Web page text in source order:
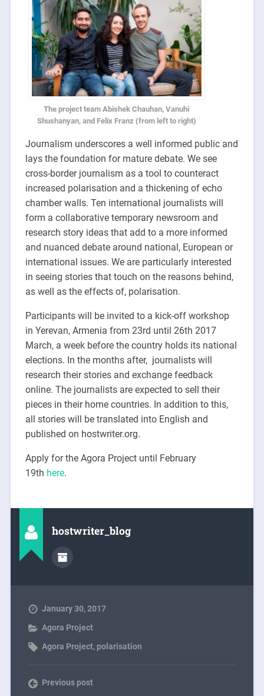
The project team Abishek Chauhan, Vanuhi
Shushanyan, and Felix Franz (from left to right)
Journalism underscores a well informed public and
lays the foundation for mature debate. We see
cross-border journalism as a tool to counteract
increased polarisation and a thickening of echo
chamber walls. Ten international journalists will
form a collaborative temporary newsroom and
research story ideas that add to a more informed
and nuanced debate around national, European or
international issues. We are particularly interested
in seeing stories that touch on the reasons behind,
as well as the effects of, polarisation.
Participants will be invited to a kick-off workshop
in Yerevan, Armenia from 23rd until 26th 2017
March, a week before the country holds its national
elections. In the months after, journalists will
research their stories and exchange feedback
online. The journalists are expected to sell their
pieces in their home countries. In addition to this,
all stories will be translated into English and
published on hostwriter.org.
Apply for the Agora Project until February
19th here.
hostwriter_blog
January 30, 2017
Agora Project
Agora Project, polarisation
Previous post